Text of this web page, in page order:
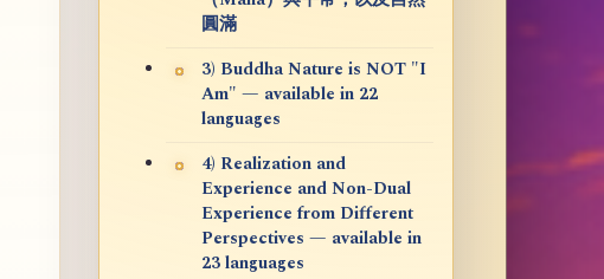
圓滿
3) Buddha Nature is NOT "I
Am" — available in 22
languages
4) Realization and
Experience and Non-Dual
Experience from Different
Perspectives — available in
23 languages